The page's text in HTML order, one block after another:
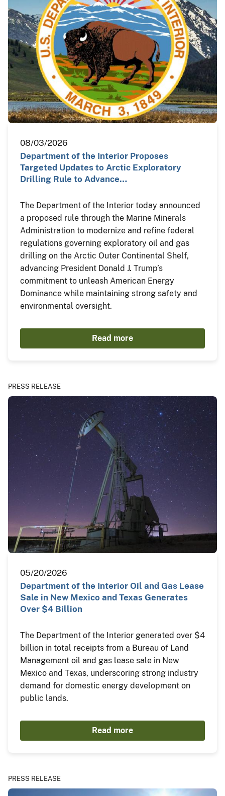
08/03/2026
Department of the Interior Proposes
Targeted Updates to Arctic Exploratory
Drilling Rule to Advance…
The Department of the Interior today announced
a proposed rule through the Marine Minerals
Administration to modernize and refine federal
regulations governing exploratory oil and gas
drilling on the Arctic Outer Continental Shelf,
advancing President Donald J. Trump’s
commitment to unleash American Energy
Dominance while maintaining strong safety and
environmental oversight.
Read more
PRESS RELEASE
05/20/2026
Department of the Interior Oil and Gas Lease
Sale in New Mexico and Texas Generates
Over $4 Billion
The Department of the Interior generated over $4
billion in total receipts from a Bureau of Land
Management oil and gas lease sale in New
Mexico and Texas, underscoring strong industry
demand for domestic energy development on
public lands.
Read more
PRESS RELEASE